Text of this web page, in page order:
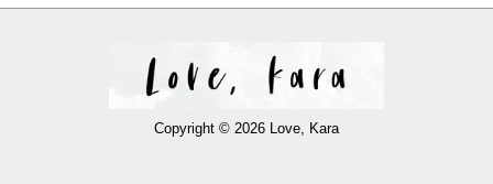
Copyright © 2026 Love, Kara